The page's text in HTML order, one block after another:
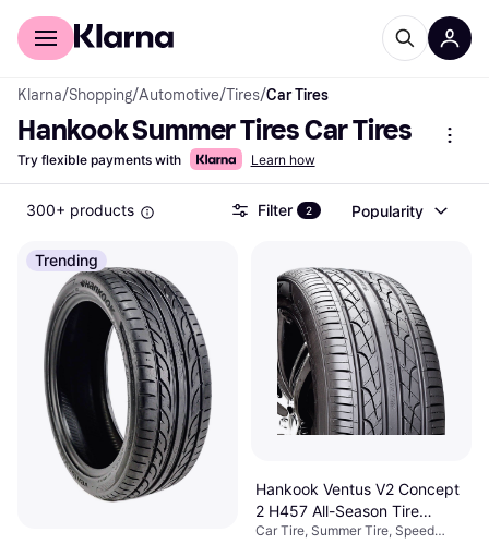
For shoppers
Klarna/Shopping/Automotive/Tires/Car Tires
Hankook Summer Tires Car Tires
Try flexible payments with Learn how
300+ products Filter 2 Popularity
Trending
Hankook Ventus V2 Concept
2 H457 All-Season Tire
205/45R17 88V
Car Tire, Summer Tire, Speed